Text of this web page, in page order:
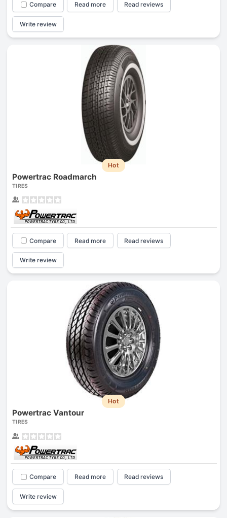
Compare Read more Read reviews
Write review
Hot
Powertrac Roadmarch
TIRES
Compare Read more Read reviews
Write review
Hot
Powertrac Vantour
TIRES
Compare Read more Read reviews
Write review